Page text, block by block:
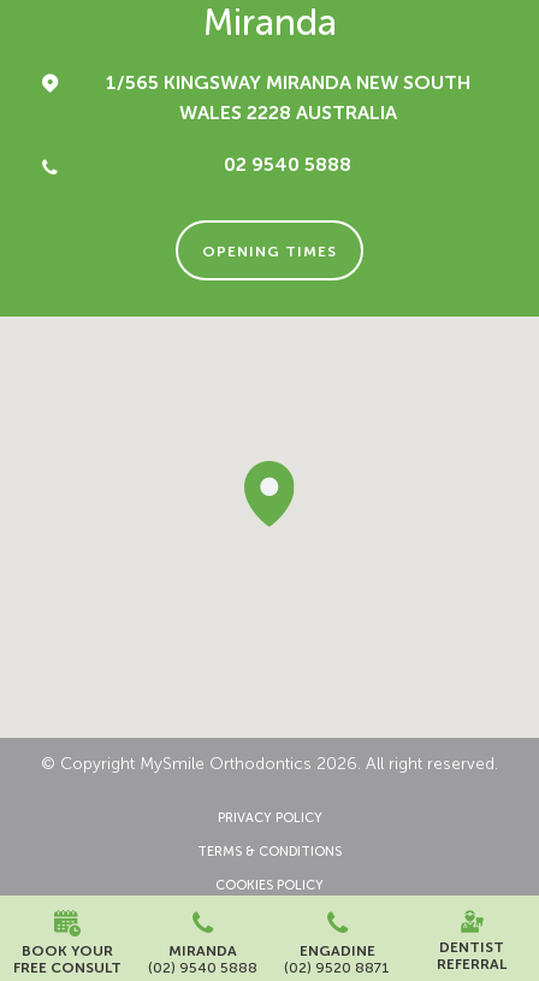
BOOK YOUR
FREE CONSULT
MIRANDA
(02) 9540 5888
ENGADINE
(02) 9520 8871
DENTIST
REFERRAL
Miranda
1/565 KINGSWAYMIRANDA NEW SOUTH
WALES 2228 AUSTRALIA
02 9540 5888
OPENING TIMES
© Copyright MySmile Orthodontics 2026. All right reserved.
PRIVACY POLICY
TERMS & CONDITIONS
COOKIES POLICY